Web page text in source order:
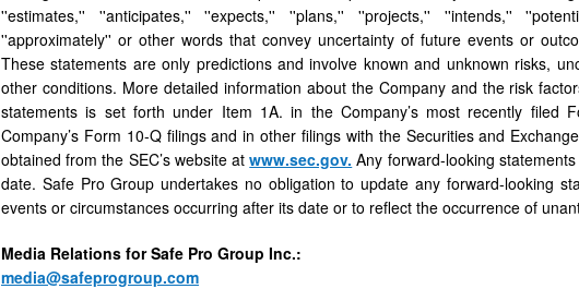
''estimates,'' ''anticipates,'' ''expects,'' ''plans,'' ''projects,'' ''intends,''
''approximately'' or other words that convey uncertainty of future events or
These statements are only predictions and involve known and unknown risks,
other conditions. More detailed information about the Company and the risk
statements is set forth under Item 1A. in the Company’s most recently
Company’s Form 10-Q ﬁlings and in other ﬁlings with the Securities and
obtained from the SEC’s website atwww.sec.gov. Any forward-looking
date. Safe Pro Group undertakes no obligation to update any forward-looking
events or circumstances occurring after its date or to reﬂect the occurrence of
Media Relations for Safe Pro Group Inc.:
media@safeprogroup.com